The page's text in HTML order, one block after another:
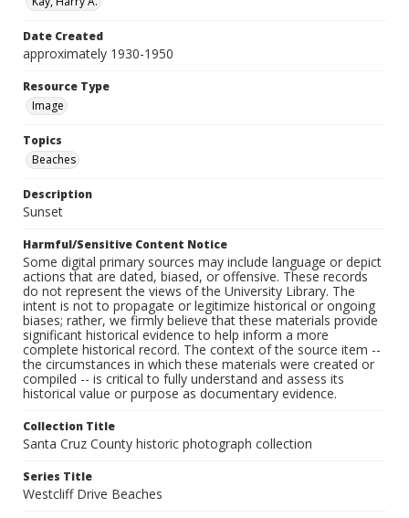
Date Created
approximately 1930-1950
Resource Type
Image
Topics
Beaches
Description
Sunset
Harmful/Sensitive Content Notice
Some digital primary sources may include language or depict
actions that are dated, biased, or offensive. These records
do not represent the views of the University Library. The
intent is not to propagate or legitimize historical or ongoing
biases; rather, we firmly believe that these materials provide
significant historical evidence to help inform a more
complete historical record. The context of the source item --
the circumstances in which these materials were created or
compiled -- is critical to fully understand and assess its
historical value or purpose as documentary evidence.
Collection Title
Santa Cruz County historic photograph collection
Series Title
Westcliff Drive Beaches